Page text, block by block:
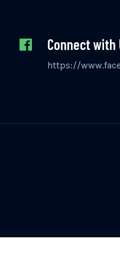
Connect with
https://